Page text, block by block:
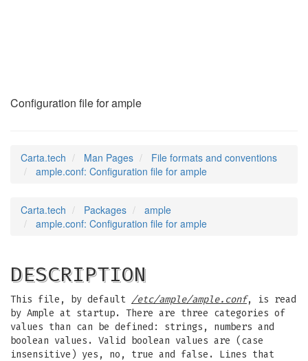
Configuration file for ample
Carta.tech Man Pages
File formats and conventions
ample.conf: Configuration file for ample
Carta.tech Packages
ample
ample.conf: Configuration file for ample
DESCRIPTION
This file, by default /etc/ample/ample.conf, is read
by Ample at startup. There are three categories of
values than can be defined: strings, numbers and
boolean values. Valid boolean values are (case
insensitive) yes, no, true and false. Lines that